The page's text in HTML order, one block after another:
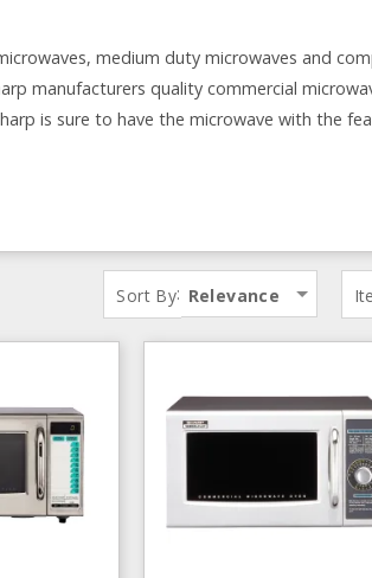
medium duty microwaves and
manufacturers quality commercial
is sure to have the microwave with the
Sort By: Relevance